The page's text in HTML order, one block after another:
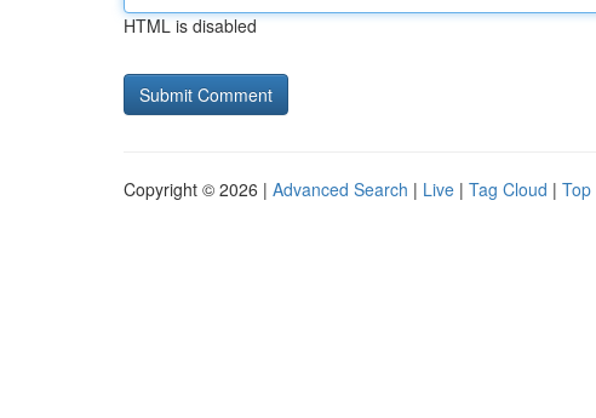
HTML is disabled
Copyright © 2026 | Advanced Search | Live | Tag Cloud | Top